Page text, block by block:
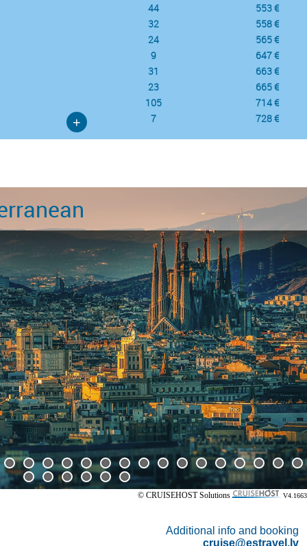
44
553 €
32
558 €
24
565 €
9
647 €
31
663 €
23
665 €
105
714 €
7
728 €
+
© CRUISEHOST Solutions V4.1663
Additional info and booking
cruise@estravel.lv